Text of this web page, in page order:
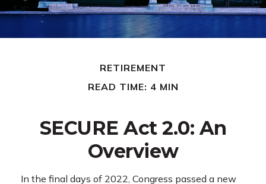
RETIREMENT
READ TIME: 4 MIN
SECURE Act 2.0: An
Overview
In the final days of 2022, Congress passed a new